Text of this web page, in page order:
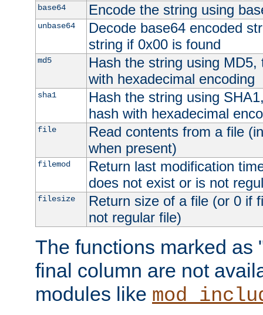
base64 Encode the string using
unbase64
Decode base64 encoded
string if 0x00 is found
md5
Hash the string using
with hexadecimal encoding
sha1
Hash the string using
hash with hexadecimal
file
Read contents from a file
when present)
filemod
Return last modification
does not exist or is not
filesize
Return size of a file (or 0 if
not regular file)
The functions marked as
final column are not
modules like